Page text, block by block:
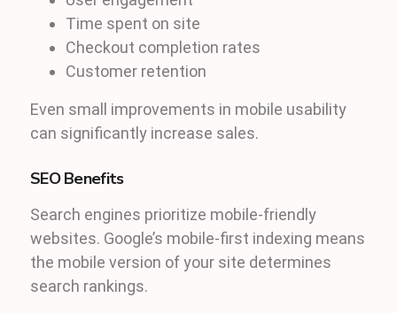
Time spent on site
Checkout completion rates
Customer retention
Even small improvements in mobile usability
can significantly increase sales.
SEO Benefits
Search engines prioritize mobile-friendly
websites. Google’s mobile-first indexing means
the mobile version of your site determines
search rankings.